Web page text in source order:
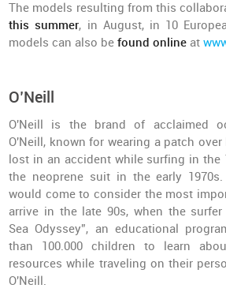
The models resulting from this
this summer, in August, in 10
models can also befound online at
O’Neill
O'Neill is the brand of acclaimed
O'Neill, known for wearing a patch
lost in an accident while surfing in the
the neoprene suit in the early
would come to consider the most
arrive in the late 90s, when the surfer
Sea Odyssey”, an educational
than 100.000 children to learn
resources while traveling on their
O'Neill.